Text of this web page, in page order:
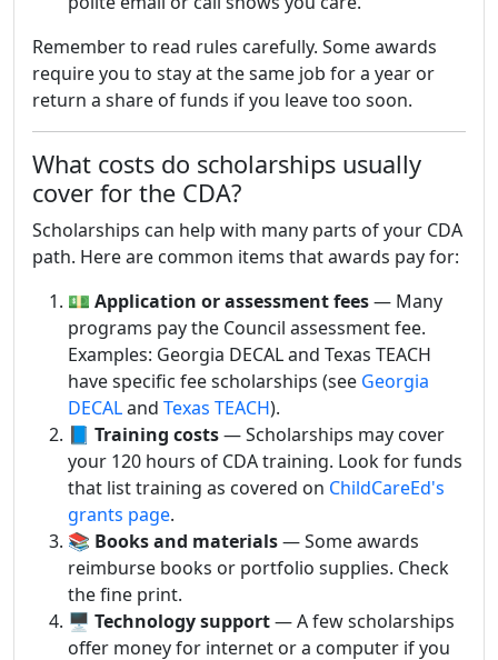
Remember to read rules carefully. Some awards
require you to stay at the same job for a year or
return a share of funds if you leave too soon.
What costs do scholarships usually
cover for the CDA?
Scholarships can help with many parts of your CDA
path. Here are common items that awards pay for:
💵 Application or assessment fees— Many
programs pay the Council assessment fee.
Examples: Georgia DECAL and Texas TEACH
have specific fee scholarships (see Georgia
DECALand Texas TEACH).
📘 Training costs— Scholarships may cover
your 120 hours of CDA training. Look for funds
that list training as covered on ChildCareEd's
grants page.
📚 Books and materials— Some awards
reimburse books or portfolio supplies. Check
the fine print.
🖥️ Technology support— A few scholarships
offer money for internet or a computer if you